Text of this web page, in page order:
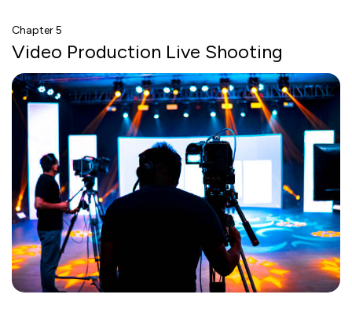
Chapter 5
Video Production Live Shooting